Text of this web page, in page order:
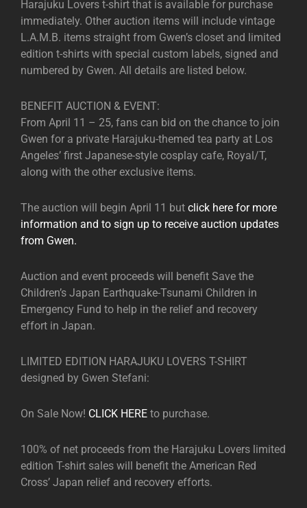
Harajuku Lovers t-shirt that is available for purchase
immediately. Other auction items will include vintage
L.A.M.B. items straight from Gwen’s closet and limited
edition t-shirts with special custom labels, signed and
numbered by Gwen. All details are listed below.
BENEFIT AUCTION & EVENT:
From April 11 – 25, fans can bid on the chance to join
Gwen for a private Harajuku-themed tea party at Los
Angeles’ first Japanese-style cosplay cafe, Royal/T,
along with the other exclusive items.
The auction will begin April 11 but click here for more
information and to sign up to receive auction updates
from Gwen.
Auction and event proceeds will benefit Save the
Children’s Japan Earthquake-Tsunami Children in
Emergency Fund to help in the relief and recovery
effort in Japan.
LIMITED EDITION HARAJUKU LOVERS T-SHIRT
designed by Gwen Stefani:
On Sale Now! CLICK HERE to purchase.
100% of net proceeds from the Harajuku Lovers limited
edition T-shirt sales will benefit the American Red
Cross’ Japan relief and recovery efforts.